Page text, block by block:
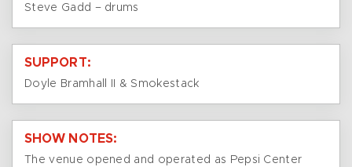
Steve Gadd – drums
SUPPORT:
Doyle Bramhall II & Smokestack
SHOW NOTES:
The venue opened and operated as Pepsi Center